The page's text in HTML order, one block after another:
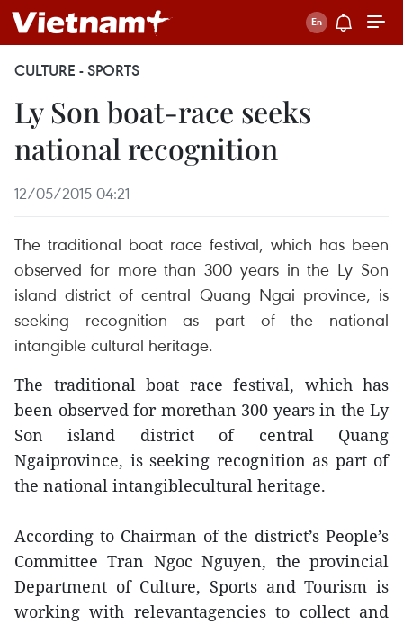
CULTURE - SPORTS
Ly Son boat-race seeks
national recognition
12/05/2015 04:21
The traditional boat race festival, which has been
observed for more than 300 years in the Ly Son
island district of central Quang Ngai province, is
seeking recognition as part of the national
intangible cultural heritage.
The traditional boat race festival, which has
been observed for morethan 300 years in the Ly
Son island district of central Quang
Ngaiprovince, is seeking recognition as part of
the national intangiblecultural heritage.
According to Chairman of the district’s People’s
Committee Tran Ngoc Nguyen, the provincial
Department of Culture, Sports and Tourism is
working with relevantagencies to collect and